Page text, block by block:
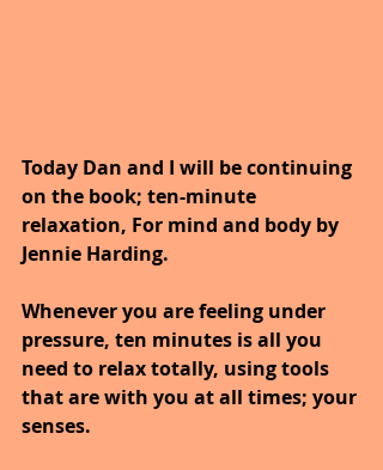
Today Dan and I will be continuing
on the book; ten-minute
relaxation, For mind and body by
Jennie Harding.
Whenever you are feeling under
pressure, ten minutes is all you
need to relax totally, using tools
that are with you at all times; your
senses.